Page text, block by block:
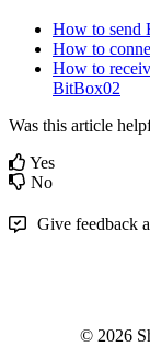
How to send
How to
How to
BitBox02
Was this article
Yes
No
Give feedback
© 2026